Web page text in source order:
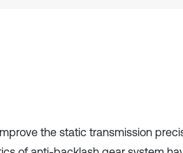
the static transmission